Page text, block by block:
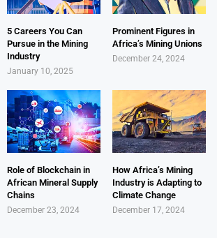
5 Careers You Can
Pursue in the Mining
Industry
January 10, 2025
Prominent Figures in
Africa’s Mining Unions
December 24, 2024
Role of Blockchain in
African Mineral Supply
Chains
December 23, 2024
How Africa’s Mining
Industry is Adapting to
Climate Change
December 17, 2024